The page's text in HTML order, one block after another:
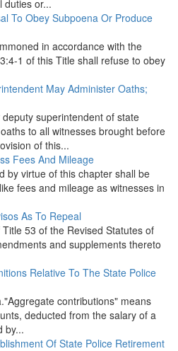
duties or...
To Obey Subpoena Or Produce
in accordance with the
1 of this Title shall refuse to obey
May Administer Oaths;
superintendent of state
to all witnesses brought before
of this...
Fees And Mileage
by virtue of this chapter shall be
fees and mileage as witnesses in
As To Repeal
53 of the Revised Statutes of
and supplements thereto
Relative To The State Police
contributions" means
deducted from the salary of a
by...
Of State Police Retirement